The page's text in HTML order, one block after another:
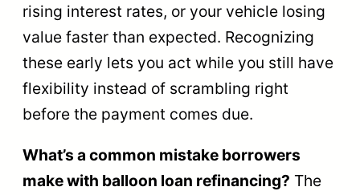
rising interest rates, or your vehicle losing
value faster than expected. Recognizing
these early lets you act while you still have
flexibility instead of scrambling right
before the payment comes due.
What’s a common mistake borrowers
make with balloon loan refinancing? The